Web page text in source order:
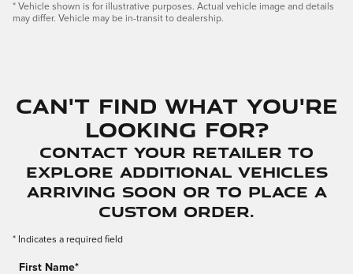
* Vehicle shown is for illustrative purposes. Actual vehicle image and details
may differ. Vehicle may be in-transit to dealership.
Can't find what you're
looking for?
Contact your Retailer to
explore additional vehicles
arriving soon or to place a
custom order.
* Indicates a required field
First Name*